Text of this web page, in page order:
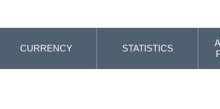
CURRENCY STATISTICS